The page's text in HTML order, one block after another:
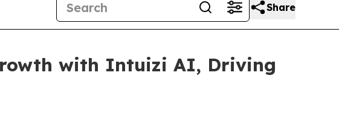
Share
with Intuizi AI, Driving